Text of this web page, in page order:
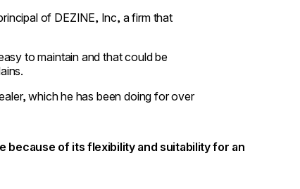
of DEZINE, Inc, a firm that
to maintain and that could be
which he has been doing for over
because of its flexibility and suitability for an